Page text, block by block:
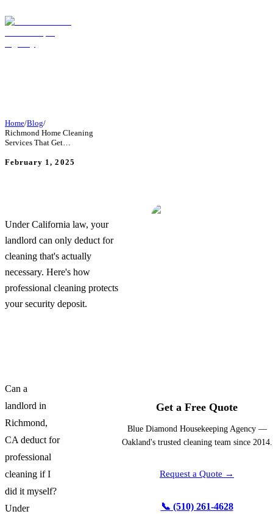
Home/Blog/
Richmond Home Cleaning
Services That Get…
February 1, 2025
Under California law, your
landlord can only deduct for
cleaning that's actually
necessary. Here's how
professional cleaning protects
your security deposit.
Can a
landlord in
Richmond,
CA deduct for
professional
cleaning if I
did it myself?
Under
Get a Free Quote
Blue Diamond Housekeeping Agency —
Oakland's trusted cleaning team since 2014.
Request a Quote →
📞 (510) 261-4628